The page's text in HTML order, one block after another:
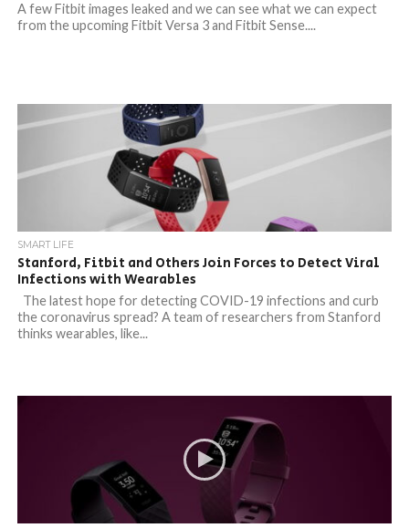
A few Fitbit images leaked and we can see what we can expect
from the upcoming Fitbit Versa 3 and Fitbit Sense....
SMART LIFE
Stanford, Fitbit and Others Join Forces to Detect Viral
Infections with Wearables
The latest hope for detecting COVID-19 infections and curb
the coronavirus spread? A team of researchers from Stanford
thinks wearables, like...